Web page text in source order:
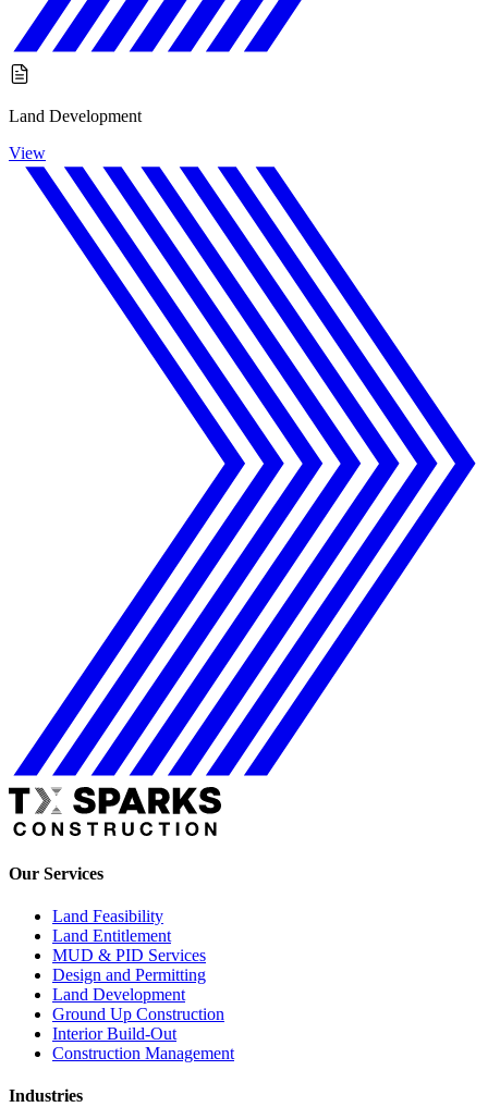
Land Development
View
Our Services
Land Feasibility
Land Entitlement
MUD & PID Services
Design and Permitting
Land Development
Ground Up Construction
Interior Build-Out
Construction Management
Industries